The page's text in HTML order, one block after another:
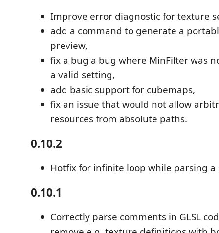
Improve error diagnostic for texture
add a command to generate a
preview,
fix a bug a bug where MinFilter was
a valid setting,
add basic support for cubemaps,
fix an issue that would not allow
resources from absolute paths.
0.10.2
Hotfix for infinite loop while parsing a
0.10.1
Correctly parse comments in GLSL